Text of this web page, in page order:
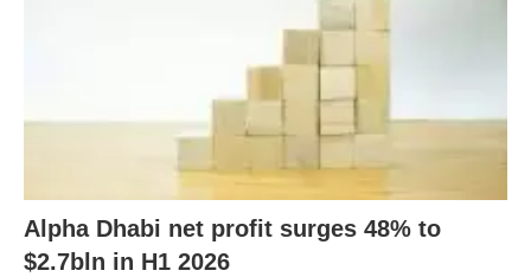
Alpha Dhabi net profit surges 48% to
$2.7bln in H1 2026